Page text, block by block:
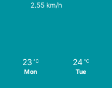
2.55 km/h
23 ℃
Mon
24 ℃
Tue